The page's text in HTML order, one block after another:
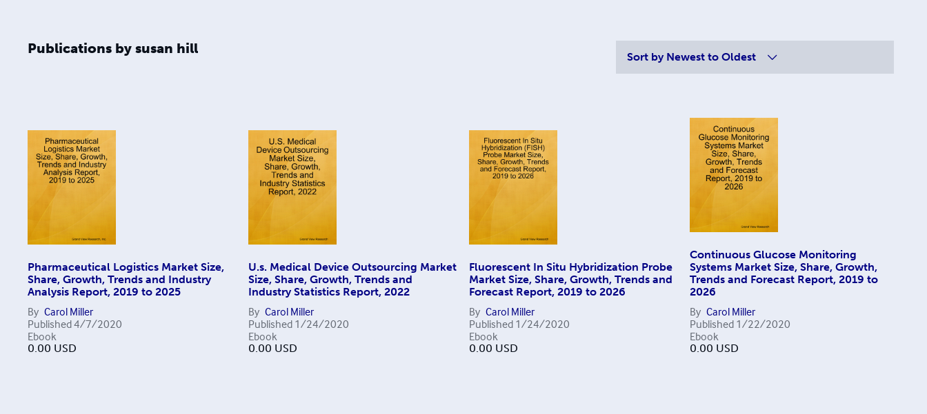
Publications by susan hill
Sort by Newest to Oldest
Pharmaceutical Logistics Market Size,
Share, Growth, Trends and Industry
Analysis Report, 2019 to 2025
By Carol Miller
Published4/7/2020
Ebook
0.00 USD
U.s. Medical Device Outsourcing Market
Size, Share, Growth, Trends and
Industry Statistics Report, 2022
By Carol Miller
Published 1/24/2020
Ebook
0.00 USD
Fluorescent In Situ Hybridization Probe
Market Size, Share, Growth, Trends and
Forecast Report, 2019 to 2026
By Carol Miller
Published 1/24/2020
Ebook
0.00 USD
Continuous Glucose Monitoring
Systems Market Size, Share, Growth,
Trends and Forecast Report, 2019 to
2026
By Carol Miller
Published 1/22/2020
Ebook
0.00 USD